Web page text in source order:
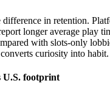
in retention.
longer average play
with slots-only
curiosity into habit.
U.S. footprint